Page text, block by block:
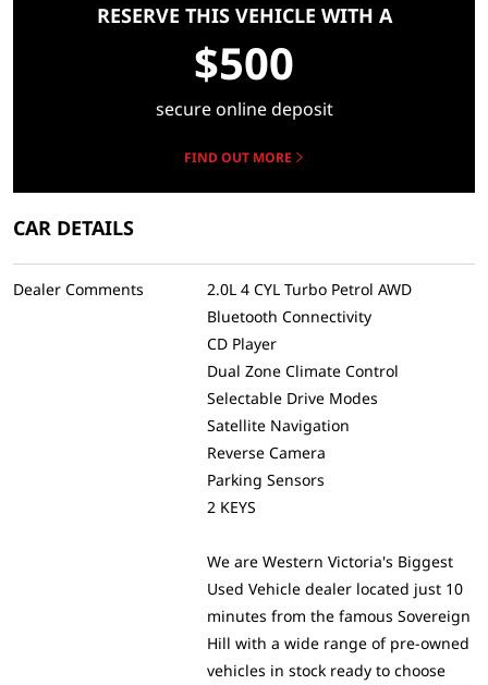
RESERVE THIS VEHICLE WITH A
$500
secure online deposit
FIND OUT MORE
CAR DETAILS
Dealer Comments
2.0L 4 CYL Turbo Petrol AWD
Bluetooth Connectivity
CD Player
Dual Zone Climate Control
Selectable Drive Modes
Satellite Navigation
Reverse Camera
Parking Sensors
2 KEYS
We are Western Victoria's Biggest
Used Vehicle dealer located just 10
minutes from the famous Sovereign
Hill with a wide range of pre-owned
vehicles in stock ready to choose